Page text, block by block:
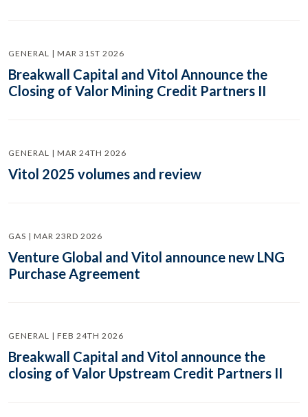
GENERAL | MAR 31ST 2026
Breakwall Capital and Vitol Announce the
Closing of Valor Mining Credit Partners II
GENERAL | MAR 24TH 2026
Vitol 2025 volumes and review
GAS | MAR 23RD 2026
Venture Global and Vitol announce new LNG
Purchase Agreement
GENERAL | FEB 24TH 2026
Breakwall Capital and Vitol announce the
closing of Valor Upstream Credit Partners II